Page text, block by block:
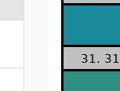
31. 31